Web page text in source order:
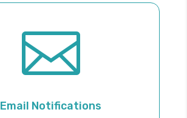

Email Notifications